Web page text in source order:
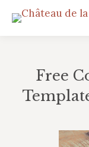
Free